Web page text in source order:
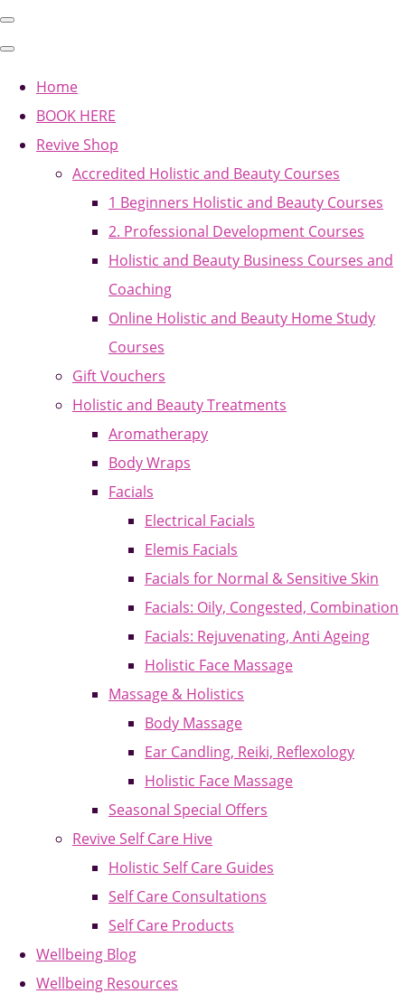
Home
BOOK HERE
Revive Shop
Accredited Holistic and Beauty Courses
1 Beginners Holistic and Beauty Courses
2. Professional Development Courses
Holistic and Beauty Business Courses and
Coaching
Online Holistic and Beauty Home Study
Courses
Gift Vouchers
Holistic and Beauty Treatments
Aromatherapy
Body Wraps
Facials
Electrical Facials
Elemis Facials
Facials for Normal & Sensitive Skin
Facials: Oily, Congested, Combination
Facials: Rejuvenating, Anti Ageing
Holistic Face Massage
Massage & Holistics
Body Massage
Ear Candling, Reiki, Reflexology
Holistic Face Massage
Seasonal Special Offers
Revive Self Care Hive
Holistic Self Care Guides
Self Care Consultations
Self Care Products
Wellbeing Blog
Wellbeing Resources